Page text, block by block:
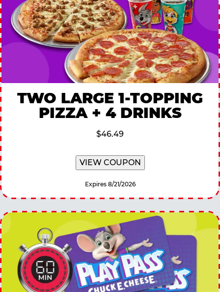
TWO LARGE 1-TOPPING
PIZZA + 4 DRINKS
$46.49
VIEW COUPON
Expires 8/21/2026